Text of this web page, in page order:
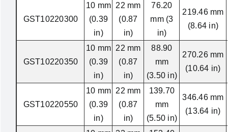
GST10220300
10 mm
(0.39
in)
22 mm
(0.87
in)
76.20
mm (3
in)
219.46 mm
(8.64 in)
GST10220350
10 mm
(0.39
in)
22 mm
(0.87
in)
88.90
mm
(3.50 in)
270.26 mm
(10.64 in)
GST10220550
10 mm
(0.39
in)
22 mm
(0.87
in)
139.70
mm
(5.50 in)
346.46 mm
(13.64 in)